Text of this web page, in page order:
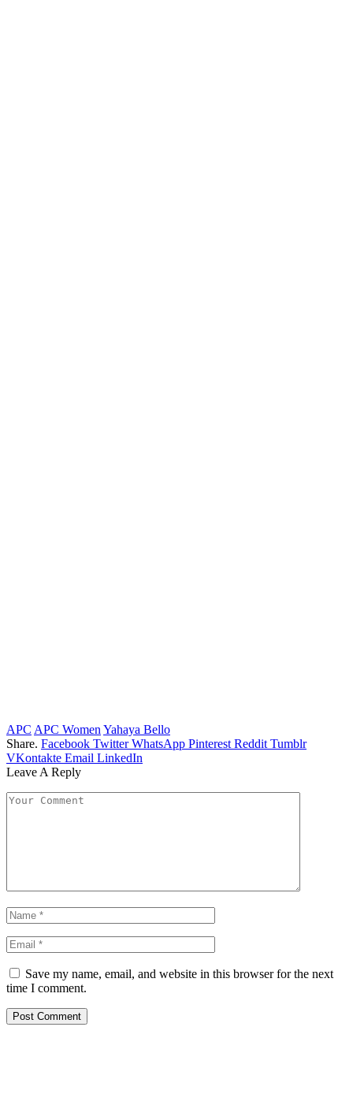
APC APC Women Yahaya Bello
Share. Facebook Twitter WhatsApp Pinterest Reddit Tumblr
VKontakte Email LinkedIn
Leave A Reply
Save my name, email, and website in this browser for the next
time I comment.